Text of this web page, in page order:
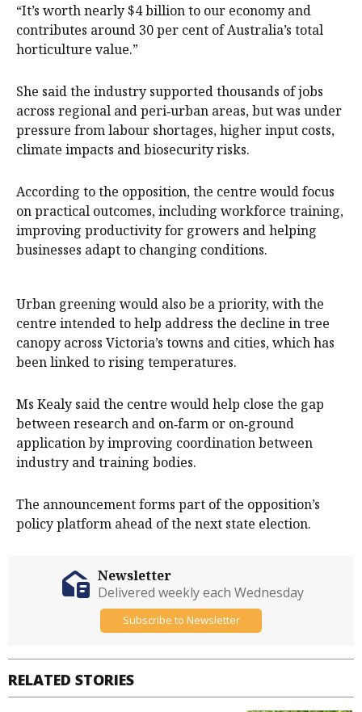
“It’s worth nearly $4 billion to our economy and
contributes around 30 per cent of Australia’s total
horticulture value.”
She said the industry supported thousands of jobs
across regional and peri‑urban areas, but was under
pressure from labour shortages, higher input costs,
climate impacts and biosecurity risks.
According to the opposition, the centre would focus
on practical outcomes, including workforce training,
improving productivity for growers and helping
businesses adapt to changing conditions.
Urban greening would also be a priority, with the
centre intended to help address the decline in tree
canopy across Victoria’s towns and cities, which has
been linked to rising temperatures.
Ms Kealy said the centre would help close the gap
between research and on‑farm or on‑ground
application by improving coordination between
industry and training bodies.
The announcement forms part of the opposition’s
policy platform ahead of the next state election.
RELATED STORIES
Newsletter
Delivered weekly each Wednesday
Subscribe to Newsletter